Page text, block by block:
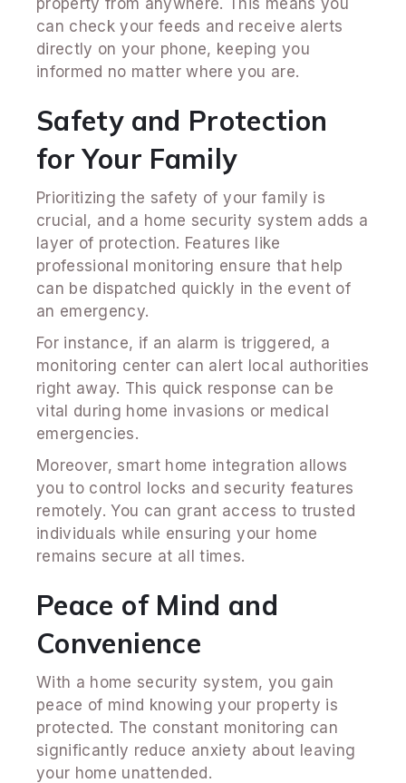
can check your feeds and receive alerts
directly on your phone, keeping you
informed no matter where you are.
Safety and Protection
for Your Family
Prioritizing the safety of your family is
crucial, and a home security system adds a
layer of protection. Features like
professional monitoring ensure that help
can be dispatched quickly in the event of
an emergency.
For instance, if an alarm is triggered, a
monitoring center can alert local authorities
right away. This quick response can be
vital during home invasions or medical
emergencies.
Moreover, smart home integration allows
you to control locks and security features
remotely. You can grant access to trusted
individuals while ensuring your home
remains secure at all times.
Peace of Mind and
Convenience
With a home security system, you gain
peace of mind knowing your property is
protected. The constant monitoring can
significantly reduce anxiety about leaving
your home unattended.